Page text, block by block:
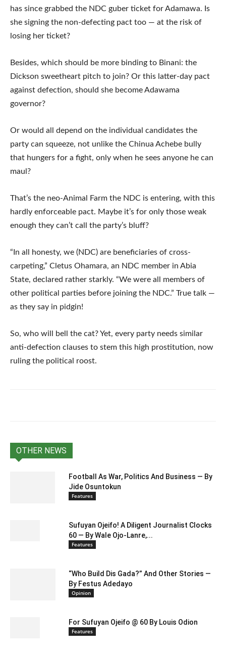
has since grabbed the NDC guber ticket for Adamawa. Is
she signing the non-defecting pact too — at the risk of
losing her ticket?
Besides, which should be more binding to Binani: the
Dickson sweetheart pitch to join? Or this latter-day pact
against defection, should she become Adawama
governor?
Or would all depend on the individual candidates the
party can squeeze, not unlike the Chinua Achebe bully
that hungers for a fight, only when he sees anyone he can
maul?
That’s the neo-Animal Farm the NDC is entering, with this
hardly enforceable pact. Maybe it’s for only those weak
enough they can’t call the party’s bluff?
“In all honesty, we (NDC) are beneficiaries of cross-
carpeting,” Cletus Ohamara, an NDC member in Abia
State, declared rather starkly. “We were all members of
other political parties before joining the NDC.” True talk —
as they say in pidgin!
So, who will bell the cat? Yet, every party needs similar
anti-defection clauses to stem this high prostitution, now
ruling the political roost.
OTHER NEWS
Football As War, Politics And Business — By
Jide Osuntokun
Features
Sufuyan Ojeifo! A Diligent Journalist Clocks
60 — By Wale Ojo-Lanre,...
Features
“Who Build Dis Gada?” And Other Stories —
By Festus Adedayo
Opinion
For Sufuyan Ojeifo @ 60 By Louis Odion
Features